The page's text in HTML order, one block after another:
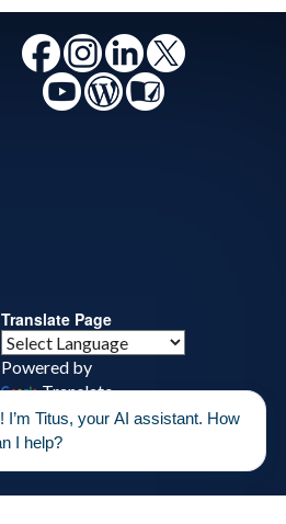
Translate Page
Powered by
Translate